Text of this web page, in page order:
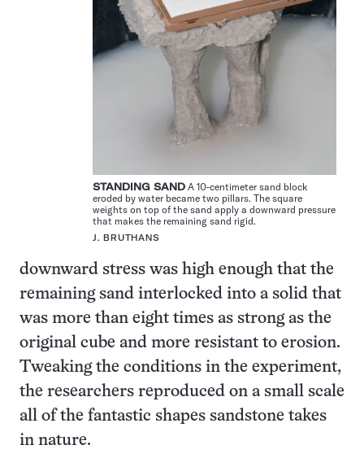
STANDING SAND A 10-centimeter sand block
eroded by water became two pillars. The square
weights on top of the sand apply a downward pressure
that makes the remaining sand rigid.
J. BRUTHANS
downward stress was high enough that the
remaining sand interlocked into a solid that
was more than eight times as strong as the
original cube and more resistant to erosion.
Tweaking the conditions in the experiment,
the researchers reproduced on a small scale
all of the fantastic shapes sandstone takes
in nature.